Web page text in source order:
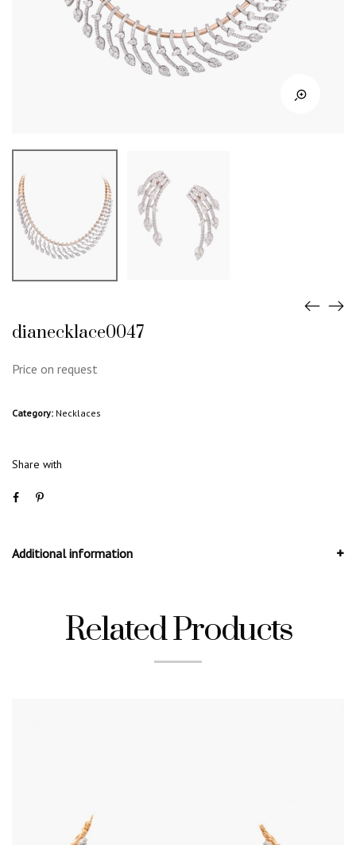
dianecklace0047
Price on request
Category: Necklaces
Share with
Additional information
Related Products